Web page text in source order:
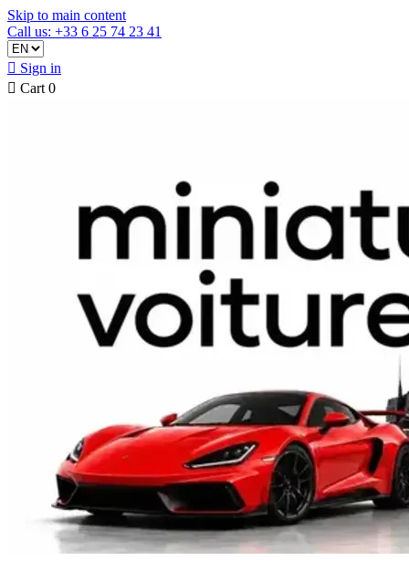
Skip to main content
Call us: +33 6 25 74 23 41
 Sign in
 Cart 0